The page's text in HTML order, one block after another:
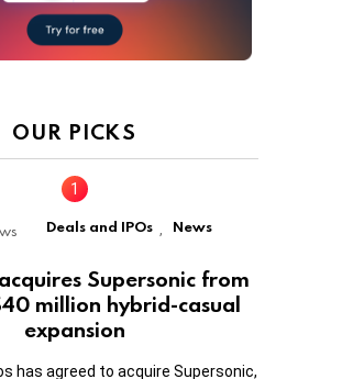
OUR PICKS
Deals and IPOs , News
Supersonic from
million hybrid-casual
expansion
has agreed to acquire Supersonic,